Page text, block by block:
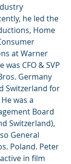
he led the
Home
at Warner
CFO & SVP
Germany
Switzerland for
was a
Board
Switzerland),
General
Poland. Peter
in film